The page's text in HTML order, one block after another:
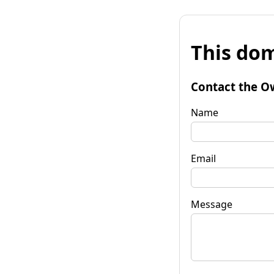
This
Contact the
Name
Email
Message